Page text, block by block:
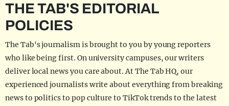
THE TAB'S EDITORIAL
POLICIES
The Tab's journalism is brought to you by young reporters
who like being first. On university campuses, our writers
deliver local news you care about. At The Tab HQ, our
experienced journalists write about everything from breaking
news to politics to pop culture to TikTok trends to the latest